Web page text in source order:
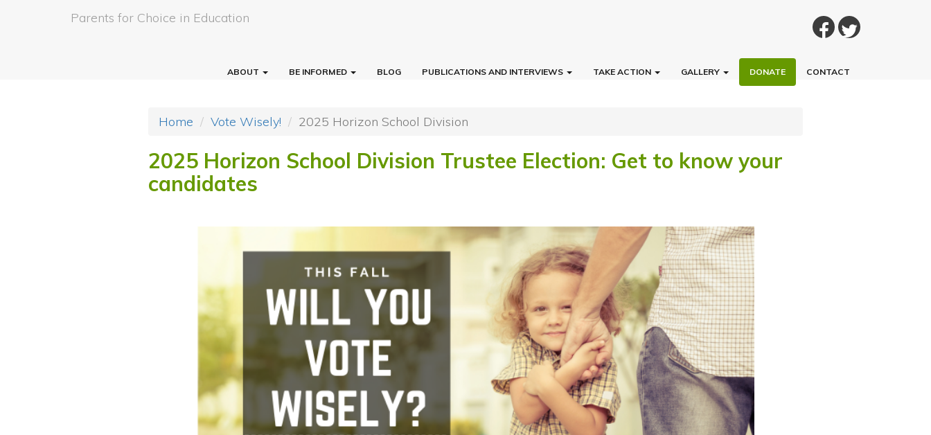
Parents for Choice in Education
ABOUT BE INFORMED BLOG PUBLICATIONS AND INTERVIEWS TAKE ACTION GALLERY DONATE CONTACT
Home Vote Wisely! 2025 Horizon School Division
2025 Horizon School Division Trustee Election: Get to know your
candidates